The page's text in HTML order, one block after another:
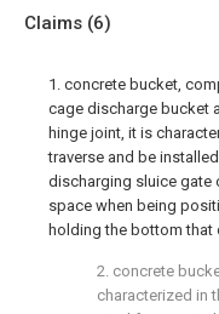
Claims (6)
1. concrete bucket,
cage discharge bucket
hinge joint, it is
traverse and be
discharging sluice gate
space when being
holding the bottom that
2. concrete
characterized in